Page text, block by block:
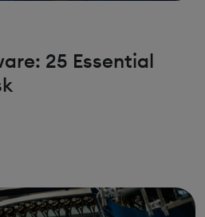
25 Essential